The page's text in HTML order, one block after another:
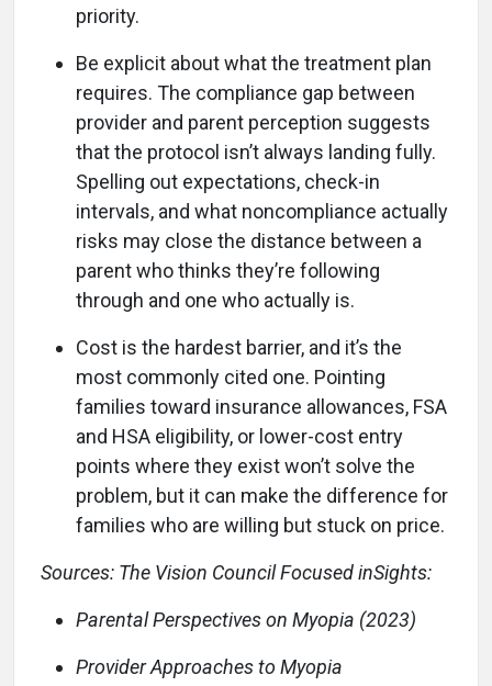
priority.
Be explicit about what the treatment plan
requires. The compliance gap between
provider and parent perception suggests
that the protocol isn’t always landing fully.
Spelling out expectations, check-in
intervals, and what noncompliance actually
risks may close the distance between a
parent who thinks they’re following
through and one who actually is.
Cost is the hardest barrier, and it’s the
most commonly cited one. Pointing
families toward insurance allowances, FSA
and HSA eligibility, or lower-cost entry
points where they exist won’t solve the
problem, but it can make the difference for
families who are willing but stuck on price.
Sources: The Vision Council Focused inSights:
Parental Perspectives on Myopia (2023)
Provider Approaches to Myopia